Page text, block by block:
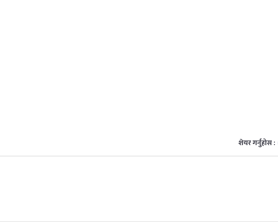
शेयर गर्नुहोस :